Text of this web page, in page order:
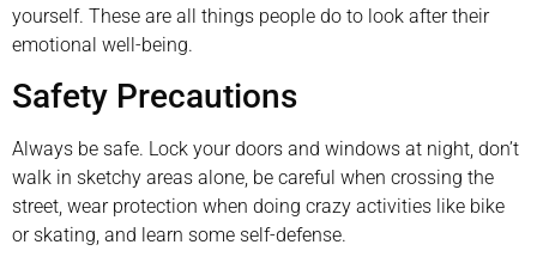
yourself. These are all things people do to look after their
emotional well-being.
Safety Precautions
Always be safe. Lock your doors and windows at night, don’t
walk in sketchy areas alone, be careful when crossing the
street, wear protection when doing crazy activities like bike
or skating, and learn some self-defense.